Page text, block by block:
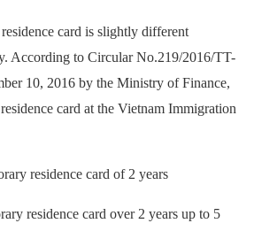
card is slightly different
According to Circular No.219/2016/TT-
10, 2016 by the Ministry of Finance,
card at the Vietnam Immigration
residence card of 2 years
residence card over 2 years up to 5